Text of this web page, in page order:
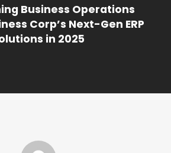
Business Operations
Corp’s Next-Gen ERP
in 2025